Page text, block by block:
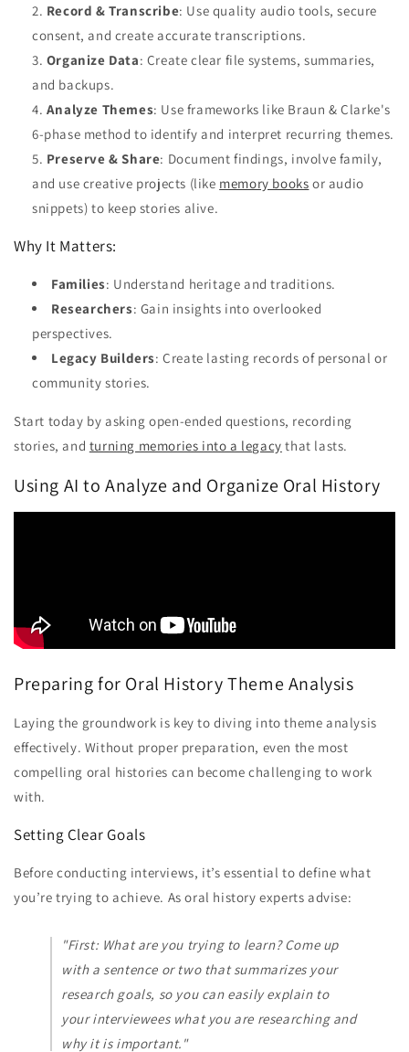
Record & Transcribe: Use quality audio tools, secure
consent, and create accurate transcriptions.
Organize Data: Create clear file systems, summaries,
and backups.
Analyze Themes: Use frameworks like Braun & Clarke's
6-phase method to identify and interpret recurring themes.
Preserve & Share: Document findings, involve family,
and use creative projects (like memory books or audio
snippets) to keep stories alive.
Why It Matters:
Families: Understand heritage and traditions.
Researchers: Gain insights into overlooked
perspectives.
Legacy Builders: Create lasting records of personal or
community stories.
Start today by asking open-ended questions, recording
stories, and turning memories into a legacy that lasts.
Using AI to Analyze and Organize Oral History
Preparing for Oral History Theme Analysis
Laying the groundwork is key to diving into theme analysis
effectively. Without proper preparation, even the most
compelling oral histories can become challenging to work
with.
Setting Clear Goals
Before conducting interviews, it’s essential to define what
you’re trying to achieve. As oral history experts advise:
"First: What are you trying to learn? Come up
with a sentence or two that summarizes your
research goals, so you can easily explain to
your interviewees what you are researching and
why it is important."